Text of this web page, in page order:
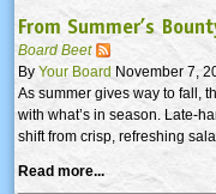
From Summer’s
Board Beet
By Your Board November 7,
As summer gives way to fall,
with what’s in season. Late-
shift from crisp, refreshing
Read more...